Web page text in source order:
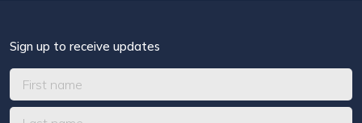
Sign up to receive updates